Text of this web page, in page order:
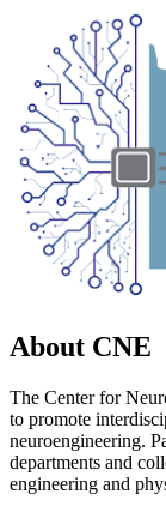
About CNE
The Center for
to promote
neuroengineering.
departments and
engineering and